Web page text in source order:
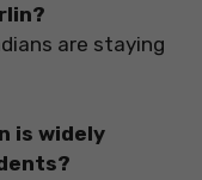
are staying
is widely